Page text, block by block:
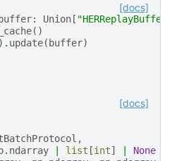
[docs]
buffer: Union [ "HERReplayBuffer"
()
. update( buffer)
[docs]
,
. ndarray list [int] None